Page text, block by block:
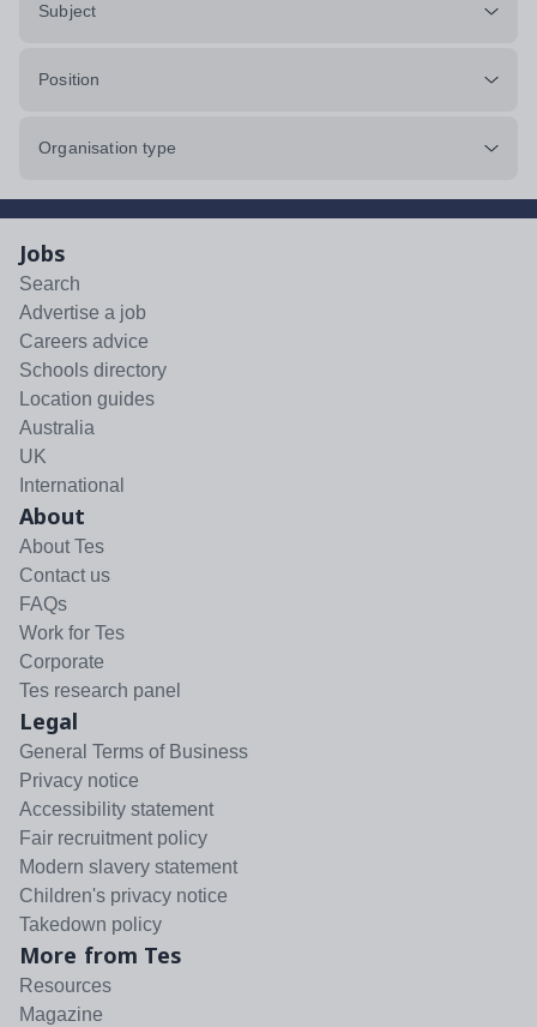
Subject
Position
Organisation type
Jobs
Search
Advertise a job
Careers advice
Schools directory
Location guides
Australia
UK
International
About
About Tes
Contact us
FAQs
Work for Tes
Corporate
Tes research panel
Legal
General Terms of Business
Privacy notice
Accessibility statement
Fair recruitment policy
Modern slavery statement
Children's privacy notice
Takedown policy
More from Tes
Resources
Magazine